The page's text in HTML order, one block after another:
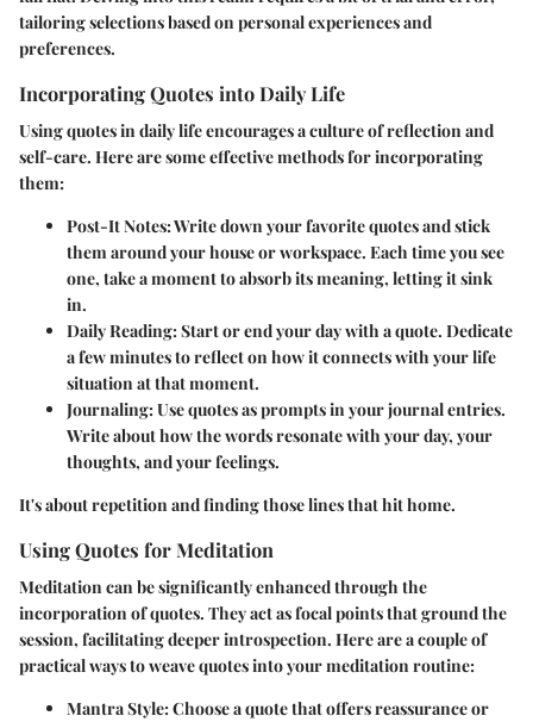
tailoring selections based on personal experiences and
preferences.
Incorporating Quotes into Daily Life
Using quotes in daily life encourages a culture of reflection and
self-care. Here are some effective methods for incorporating
them:
Post-It Notes:Write down your favorite quotes and stick
them around your house or workspace. Each time you see
one, take a moment to absorb its meaning, letting it sink
in.
Daily Reading:Start or end your day with a quote. Dedicate
a few minutes to reflect on how it connects with your life
situation at that moment.
Journaling:Use quotes as prompts in your journal entries.
Write about how the words resonate with your day, your
thoughts, and your feelings.
It's about repetition and finding those lines that hit home.
Using Quotes for Meditation
Meditation can be significantly enhanced through the
incorporation of quotes. They act as focal points that ground the
session, facilitating deeper introspection. Here are a couple of
practical ways to weave quotes into your meditation routine:
Mantra Style:Choose a quote that offers reassurance or